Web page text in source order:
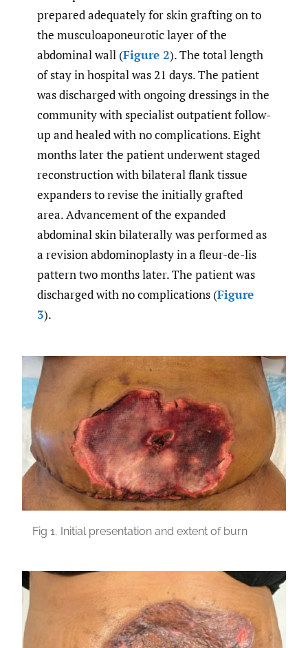
prepared adequately for skin grafting on to
the musculoaponeurotic layer of the
abdominal wall (Figure 2). The total length
of stay in hospital was 21 days. The patient
was discharged with ongoing dressings in the
community with specialist outpatient follow-
up and healed with no complications. Eight
months later the patient underwent staged
reconstruction with bilateral flank tissue
expanders to revise the initially grafted
area. Advancement of the expanded
abdominal skin bilaterally was performed as
a revision abdominoplasty in a fleur-de-lis
pattern two months later. The patient was
discharged with no complications (Figure
3).
Fig 1. Initial presentation and extent of burn